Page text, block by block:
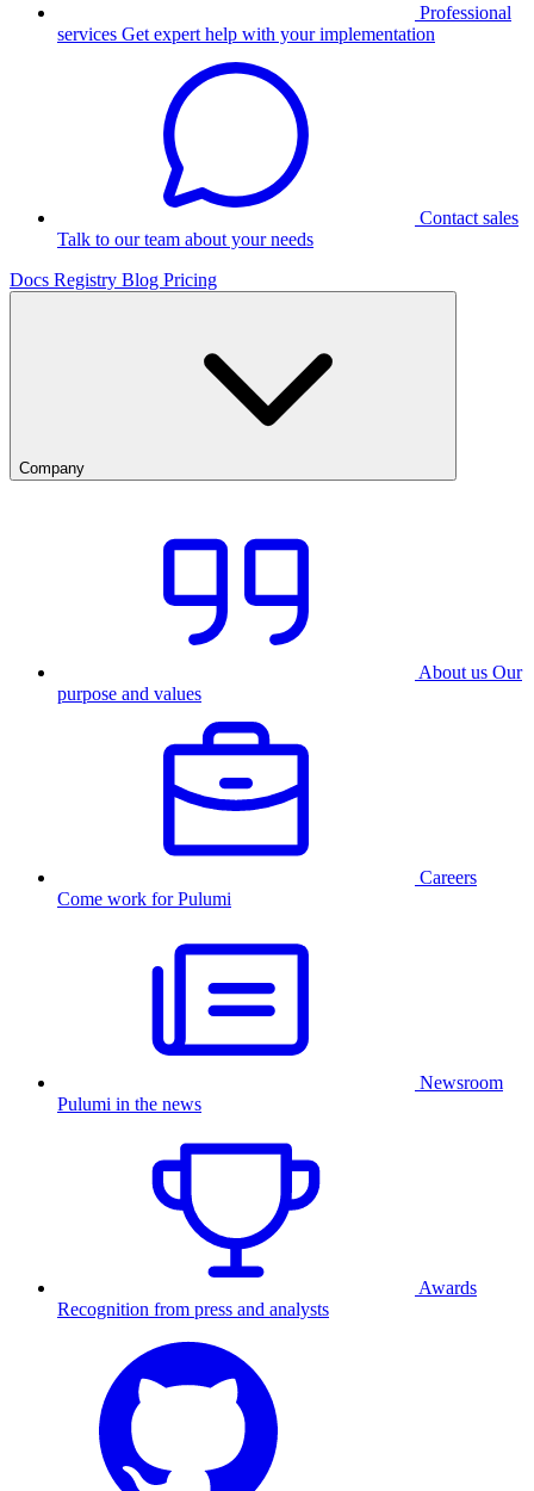
Professional
services Get expert help with your implementation
Contact sales
Talk to our team about your needs
Docs Registry Blog Pricing
Company
About us Our
purpose and values
Careers
Come work for Pulumi
Newsroom
Pulumi in the news
Awards
Recognition from press and analysts